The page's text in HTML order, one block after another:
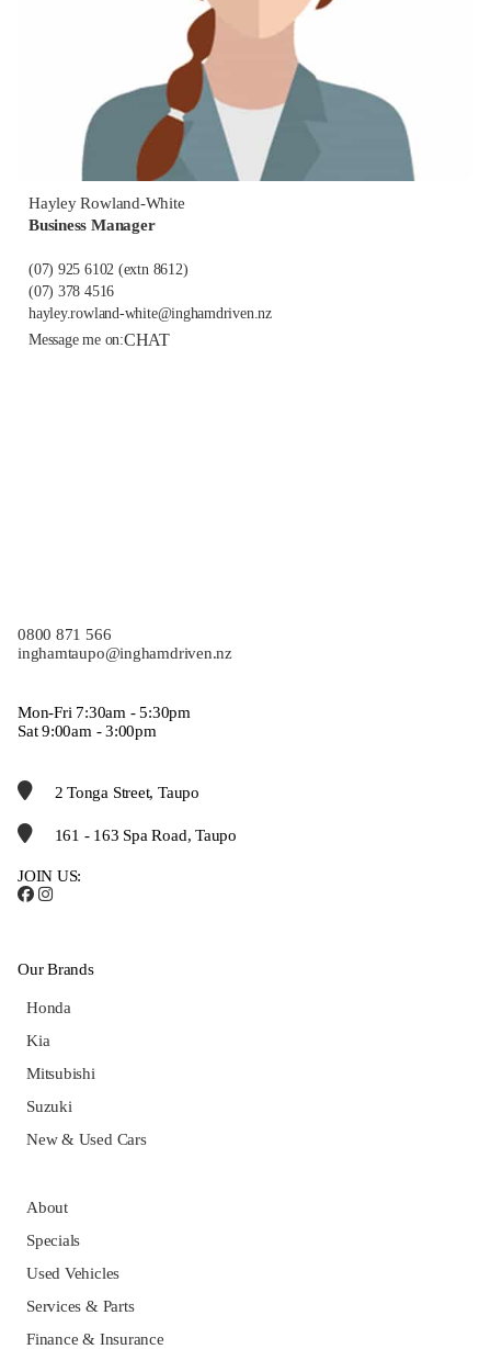
Hayley Rowland-White
Business Manager
(07) 925 6102 (extn 8612)
(07) 378 4516
hayley.rowland-white@inghamdriven.nz
Message me on:CHAT
0800 871 566
inghamtaupo@inghamdriven.nz
Mon-Fri 7:30am - 5:30pm
Sat 9:00am - 3:00pm
2 Tonga Street, Taupo
161 - 163 Spa Road, Taupo
JOIN US:
Our Brands
Honda
Kia
Mitsubishi
Suzuki
New & Used Cars
About
Specials
Used Vehicles
Services & Parts
Finance & Insurance